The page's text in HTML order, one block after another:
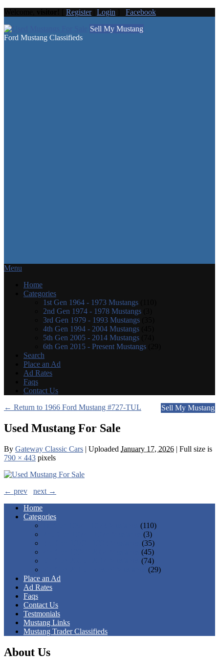
Register| Login
Facebook
Sell My Mustang
Ford Mustang Classifieds
Menu
Home
Categories
1st Gen 1964 - 1973 Mustangs
2nd Gen 1974 - 1978 Mustangs
3rd Gen 1979 - 1993 Mustangs
4th Gen 1994 - 2004 Mustangs
5th Gen 2005 - 2014 Mustangs
6th Gen 2015 - Present Mustangs
Search
Place an Ad
Ad Rates
Faqs
Contact Us
Sell My Mustang
← Return to 1966 Ford Mustang #727-TUL
Used Mustang For Sale
By Gateway Classic Cars | Uploaded January 17, 2026 | Full size is
790 × 443 pixels
← prev
next →
Home
Categories
(110)
(3)
(35)
(45)
(74)
(29)
Place an Ad
Ad Rates
Faqs
Contact Us
Testmonials
Mustang Links
Mustang Trader Classifieds
About Us